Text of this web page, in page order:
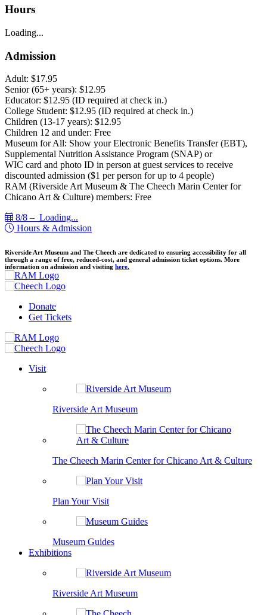
Hours
Loading...
Admission
Adult: $17.95
Senior (65+ years): $12.95
Educator: $12.95 (ID required at check in.)
College Student: $12.95 (ID required at check in.)
Children (13-17 years): $12.95
Children 12 and under: Free
Museum for All: Show your Electronic Benefits Transfer (EBT),
Supplemental Nutrition Assistance Program (SNAP) or
WIC card and photo ID in person at guest services to receive
discounted admission ($1 per person for up to 4 people)
RAM (Riverside Art Museum & The Cheech Marin Center for
Chicano Art & Culture) members: Free
8/8 – Loading...
Hours & Admission
Riverside Art Museum and The Cheech are dedicated to ensuring accessibility for all
through a range of free, reduced-cost, and general admission ticket options. More
information on admission and visiting here.
Donate
Get Tickets
Visit
Riverside Art Museum
The Cheech Marin Center for Chicano Art & Culture
Plan Your Visit
Museum Guides
Exhibitions
Riverside Art Museum